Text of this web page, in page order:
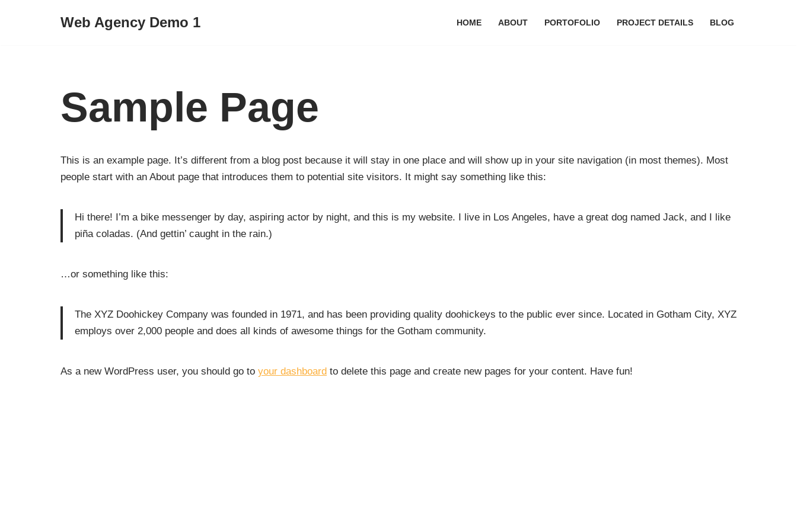
Web Agency Demo 1 HOME ABOUT PORTOFOLIO PROJECT DETAILS BLOG
Sample Page
This is an example page. It’s different from a blog post because it will stay in one place and will show up in your site navigation (in most themes). Most
people start with an About page that introduces them to potential site visitors. It might say something like this:
Hi there! I’m a bike messenger by day, aspiring actor by night, and this is my website. I live in Los Angeles, have a great dog named Jack, and I like
piña coladas. (And gettin’ caught in the rain.)
…or something like this:
The XYZ Doohickey Company was founded in 1971, and has been providing quality doohickeys to the public ever since. Located in Gotham City, XYZ
employs over 2,000 people and does all kinds of awesome things for the Gotham community.
As a new WordPress user, you should go to your dashboard to delete this page and create new pages for your content. Have fun!